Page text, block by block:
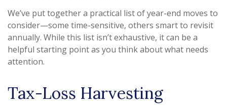
We’ve put together a practical list of year-end moves to
consider—some time-sensitive, others smart to revisit
annually. While this list isn’t exhaustive, it can be a
helpful starting point as you think about what needs
attention.
Tax-Loss Harvesting